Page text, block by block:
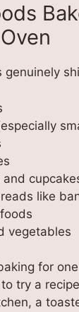
genuinely
like
vegetables
for
try a
a